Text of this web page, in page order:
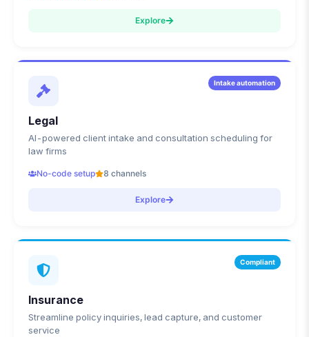
Explore
Intake automation
Legal
AI-powered client intake and consultation scheduling for
law firms
No-code setup 8 channels
Explore
Compliant
Insurance
Streamline policy inquiries, lead capture, and customer
service